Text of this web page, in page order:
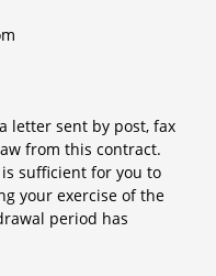
letter sent by post, fax
from this contract.
sufficient for you to
your exercise of the
period has